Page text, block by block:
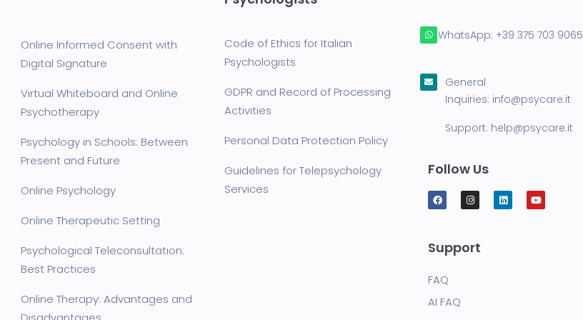
Online Informed Consent with
Digital Signature
Virtual Whiteboard and Online
Psychotherapy
Psychology in Schools: Between
Present and Future
Online Psychology
Online Therapeutic Setting
Psychological Teleconsultation:
Best Practices
Online Therapy: Advantages and
Code of Ethics for Italian
Psychologists
GDPR and Record of Processing
Activities
Personal Data Protection Policy
Guidelines for Telepsychology
Services
WhatsApp: +39 375 703 9065
General
Inquiries: info@psycare.it
Support: help@psycare.it
Follow Us
Support
FAQ
AI FAQ